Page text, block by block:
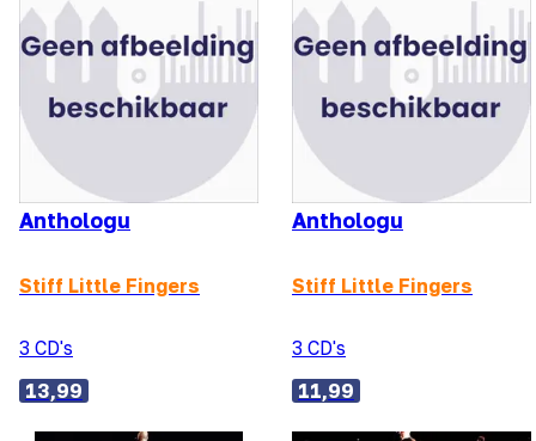
Anthologu
Stiff Little Fingers
3 CD's
13,99
Anthologu
Stiff Little Fingers
3 CD's
11,99